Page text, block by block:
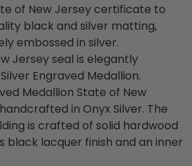
of New Jersey certificate to
black and silver matting,
embossed in silver.
Jersey seal is elegantly
Engraved Medallion.
Medallion State of New
in Onyx Silver. The
is crafted of solid hardwood
black lacquer finish and an inner